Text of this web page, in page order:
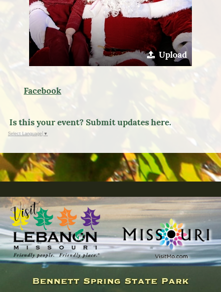
Upload
Facebook
Is this your event? Submit updates here.
Select Language ▼